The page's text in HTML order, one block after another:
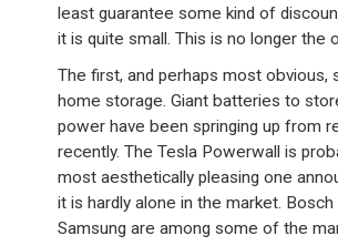
least guarantee some kind of
it is quite small. This is no longer the
The first, and perhaps most obvious,
home storage. Giant batteries to
power have been springing up from
recently. The Tesla Powerwall is
most aesthetically pleasing one
it is hardly alone in the market. Bosch
Samsung are among some of the